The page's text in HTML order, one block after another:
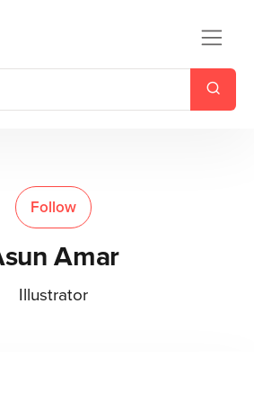
Follow
Amar
Illustrator